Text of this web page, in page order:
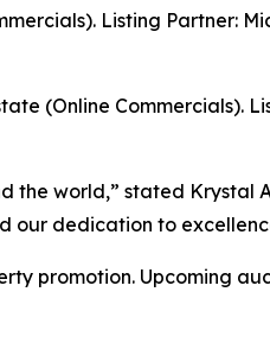
Listing Partner:
(Online Commercials).
the world,” stated Krystal
our dedication to
promotion. Upcoming